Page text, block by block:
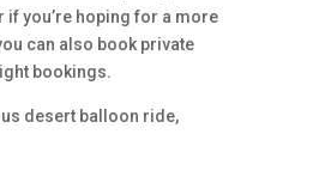
if you’re hoping for a more
can also book private
bookings.
desert balloon ride,